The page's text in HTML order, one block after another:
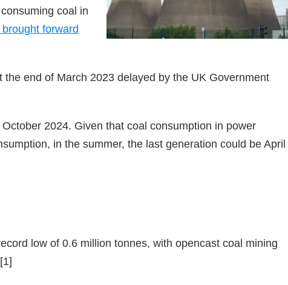
coal in
forward
the end of March 2023 delayed by the UK Government
2024. Given that coal consumption in power
in the summer, the last generation could be April
low of 0.6 million tonnes, with opencast coal mining